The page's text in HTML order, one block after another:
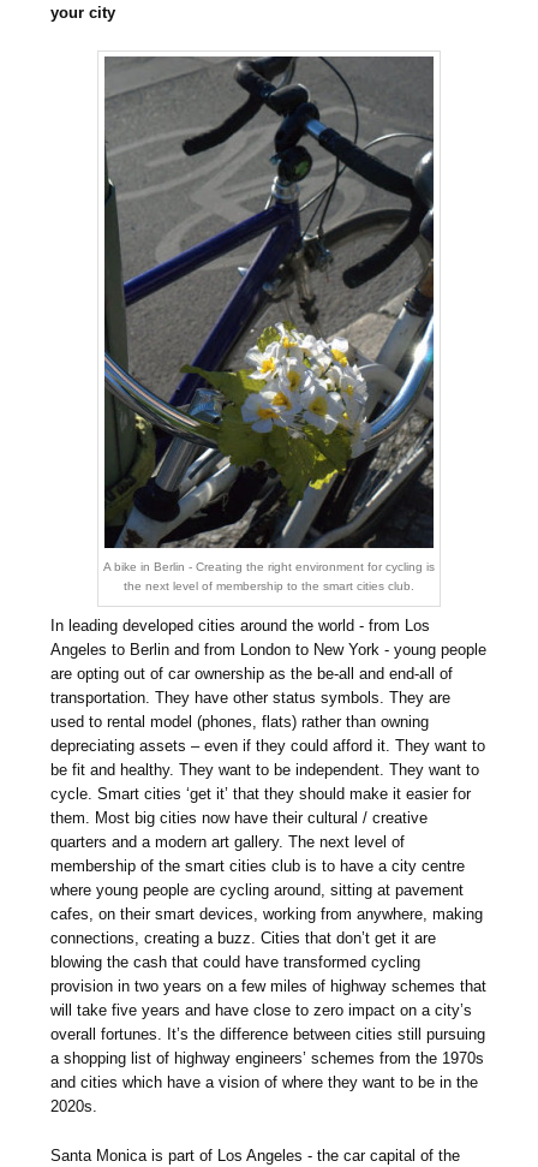
your city
A bike in Berlin - Creating the right environment for cycling is
the next level of membership to the smart cities club.
In leading developed cities around the world - from Los
Angeles to Berlin and from London to New York - young people
are opting out of car ownership as the be-all and end-all of
transportation. They have other status symbols. They are
used to rental model (phones, flats) rather than owning
depreciating assets – even if they could afford it. They want to
be fit and healthy. They want to be independent. They want to
cycle. Smart cities ‘get it’ that they should make it easier for
them. Most big cities now have their cultural / creative
quarters and a modern art gallery. The next level of
membership of the smart cities club is to have a city centre
where young people are cycling around, sitting at pavement
cafes, on their smart devices, working from anywhere, making
connections, creating a buzz. Cities that don’t get it are
blowing the cash that could have transformed cycling
provision in two years on a few miles of highway schemes that
will take five years and have close to zero impact on a city’s
overall fortunes. It’s the difference between cities still pursuing
a shopping list of highway engineers’ schemes from the 1970s
and cities which have a vision of where they want to be in the
2020s.
Santa Monica is part of Los Angeles - the car capital of the